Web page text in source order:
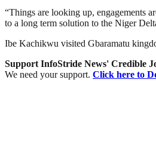
“Things are looking up, engagements
to a long term solution to the Niger
Ibe Kachikwu visited Gbaramatu
Support InfoStride News' Credible
We need your support. Click here to